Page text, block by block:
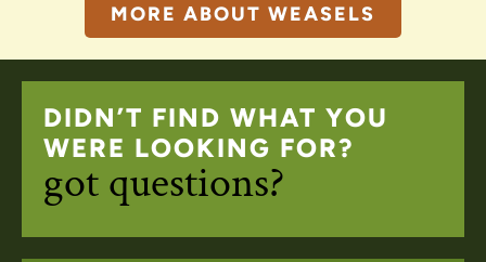
MORE ABOUT WEASELS
DIDN’T FIND WHAT YOU
WERE LOOKING FOR?
got questions?